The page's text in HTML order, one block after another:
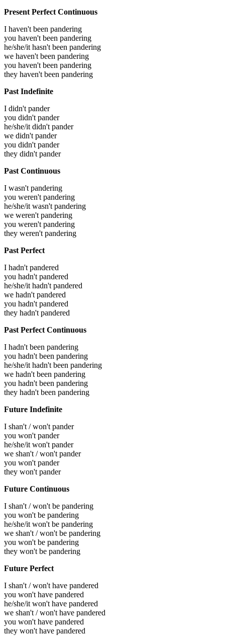
Present Perfect Continuous
I haven't been pandering
you haven't been pandering
he/she/it hasn't been pandering
we haven't been pandering
you haven't been pandering
they haven't been pandering
Past Indefinite
I didn't pander
you didn't pander
he/she/it didn't pander
we didn't pander
you didn't pander
they didn't pander
Past Continuous
I wasn't pandering
you weren't pandering
he/she/it wasn't pandering
we weren't pandering
you weren't pandering
they weren't pandering
Past Perfect
I hadn't pandered
you hadn't pandered
he/she/it hadn't pandered
we hadn't pandered
you hadn't pandered
they hadn't pandered
Past Perfect Continuous
I hadn't been pandering
you hadn't been pandering
he/she/it hadn't been pandering
we hadn't been pandering
you hadn't been pandering
they hadn't been pandering
Future Indefinite
I shan't / won't pander
you won't pander
he/she/it won't pander
we shan't / won't pander
you won't pander
they won't pander
Future Continuous
I shan't / won't be pandering
you won't be pandering
he/she/it won't be pandering
we shan't / won't be pandering
you won't be pandering
they won't be pandering
Future Perfect
I shan't / won't have pandered
you won't have pandered
he/she/it won't have pandered
we shan't / won't have pandered
you won't have pandered
they won't have pandered